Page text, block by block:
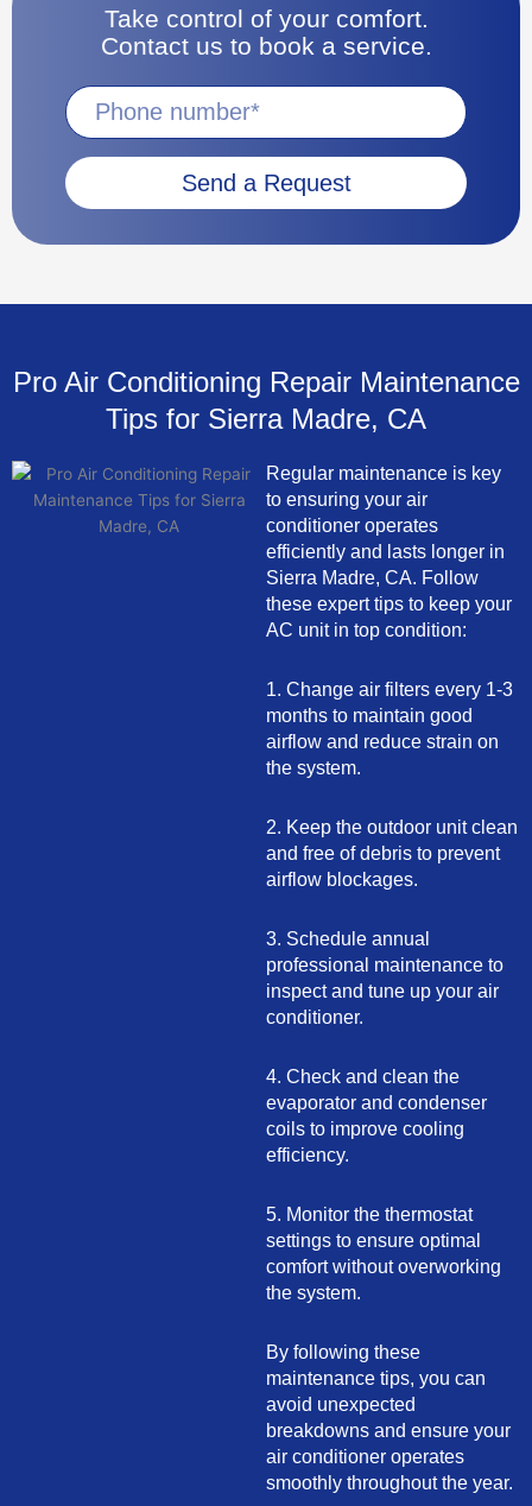
Take control of your comfort.
Contact us to book a service.
Send a Request
Pro Air Conditioning Repair Maintenance
Tips for Sierra Madre, CA
Regular maintenance is key
to ensuring your air
conditioner operates
efficiently and lasts longer in
Sierra Madre, CA. Follow
these expert tips to keep your
AC unit in top condition:
1. Change air filters every 1-3
months to maintain good
airflow and reduce strain on
the system.
2. Keep the outdoor unit clean
and free of debris to prevent
airflow blockages.
3. Schedule annual
professional maintenance to
inspect and tune up your air
conditioner.
4. Check and clean the
evaporator and condenser
coils to improve cooling
efficiency.
5. Monitor the thermostat
settings to ensure optimal
comfort without overworking
the system.
By following these
maintenance tips, you can
avoid unexpected
breakdowns and ensure your
air conditioner operates
smoothly throughout the year.